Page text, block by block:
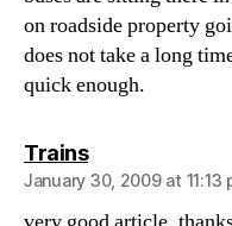
on roadside property
does not take a long
quick enough.
Trainssays:
January 30, 2009 at 11:13